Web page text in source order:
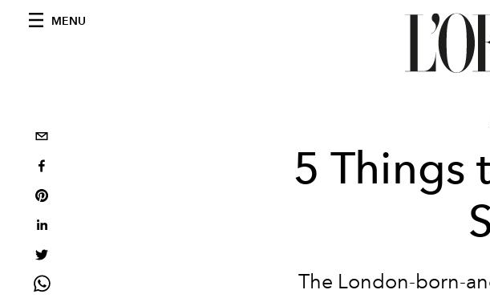
MENU
5 Things
The London-born-